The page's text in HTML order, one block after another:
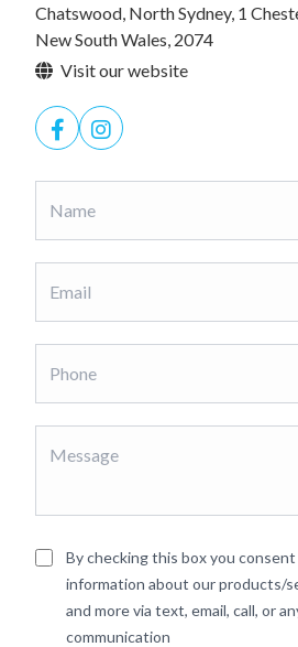
Chatswood, North Sydney, 1
New South Wales, 2074
Visit our website
By checking this box you
information about our products/
and more via text, email, call, or
communication